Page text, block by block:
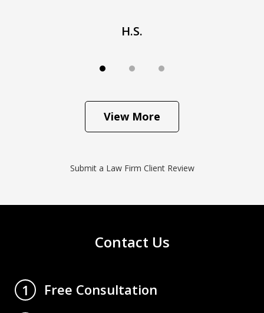
H.S.
View More
Submit a Law Firm Client Review
Contact Us
1
Free Consultation